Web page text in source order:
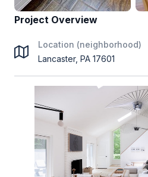
Project Overview
Location (neighborhood)
Lancaster, PA 17601